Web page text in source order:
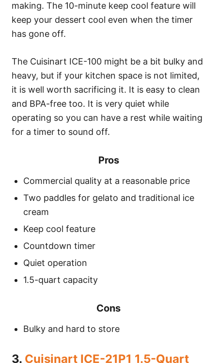
making. The 10-minute keep cool feature will
keep your dessert cool even when the timer
has gone off.
The Cuisinart ICE-100 might be a bit bulky and
heavy, but if your kitchen space is not limited,
it is well worth sacrificing it. It is easy to clean
and BPA-free too. It is very quiet while
operating so you can have a rest while waiting
for a timer to sound off.
Pros
Commercial quality at a reasonable price
Two paddles for gelato and traditional ice
cream
Keep cool feature
Countdown timer
Quiet operation
1.5-quart capacity
Cons
Bulky and hard to store
3. Cuisinart ICE-21P1 1.5-Quart